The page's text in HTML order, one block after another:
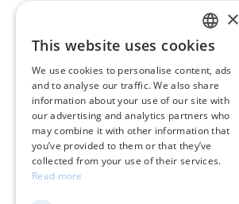
Care instructions for jewelry
Terms & conditions
Payment policy
GREEK
ENGLISH
×
This website uses cookies
We use cookies to personalise content, ads
and to analyse our traffic. We also share
information about your use of our site with
our advertising and analytics partners who
may combine it with other information that
you’ve provided to them or that they’ve
collected from your use of their services.
Read more